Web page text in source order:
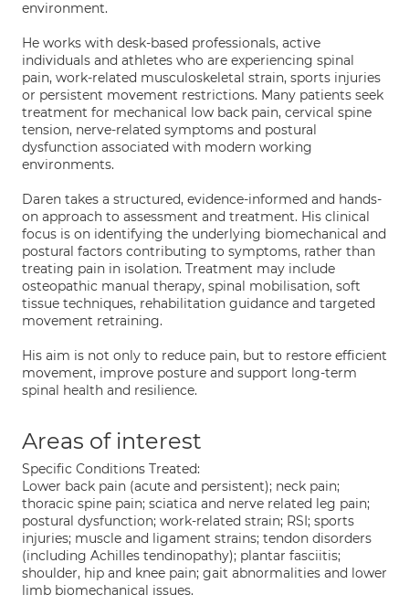
environment.
He works with desk-based professionals, active
individuals and athletes who are experiencing spinal
pain, work-related musculoskeletal strain, sports injuries
or persistent movement restrictions. Many patients seek
treatment for mechanical low back pain, cervical spine
tension, nerve-related symptoms and postural
dysfunction associated with modern working
environments.
Daren takes a structured, evidence-informed and hands-
on approach to assessment and treatment. His clinical
focus is on identifying the underlying biomechanical and
postural factors contributing to symptoms, rather than
treating pain in isolation. Treatment may include
osteopathic manual therapy, spinal mobilisation, soft
tissue techniques, rehabilitation guidance and targeted
movement retraining.
His aim is not only to reduce pain, but to restore efficient
movement, improve posture and support long-term
spinal health and resilience.
Areas of interest
Specific Conditions Treated:
Lower back pain (acute and persistent); neck pain;
thoracic spine pain; sciatica and nerve related leg pain;
postural dysfunction; work-related strain; RSI; sports
injuries; muscle and ligament strains; tendon disorders
(including Achilles tendinopathy); plantar fasciitis;
shoulder, hip and knee pain; gait abnormalities and lower
limb biomechanical issues.